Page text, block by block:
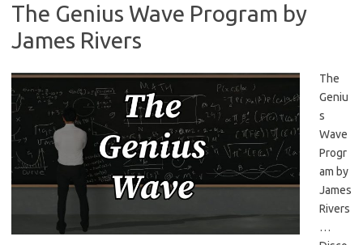
The Genius Wave Program by
James Rivers
The
Geniu
s
Wave
Progr
am by
James
Rivers
…